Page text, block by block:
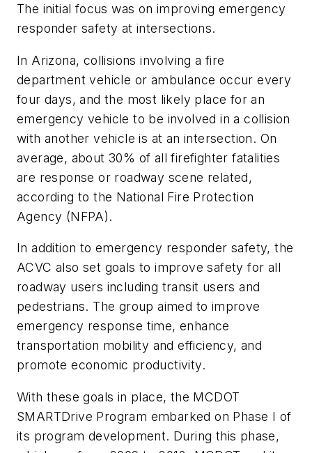
The initial focus was on improving emergency
responder safety at intersections.
In Arizona, collisions involving a fire
department vehicle or ambulance occur every
four days, and the most likely place for an
emergency vehicle to be involved in a collision
with another vehicle is at an intersection. On
average, about 30% of all firefighter fatalities
are response or roadway scene related,
according to the National Fire Protection
Agency (NFPA).
In addition to emergency responder safety, the
ACVC also set goals to improve safety for all
roadway users including transit users and
pedestrians. The group aimed to improve
emergency response time, enhance
transportation mobility and efficiency, and
promote economic productivity.
With these goals in place, the MCDOT
SMARTDrive Program embarked on Phase I of
its program development. During this phase,